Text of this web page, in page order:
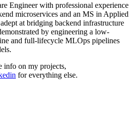
Engineer with professional experience
microservices and an MS in Applied
at bridging backend infrastructure
by engineering a low-
and full-lifecycle MLOps pipelines
info on my projects,
for everything else.